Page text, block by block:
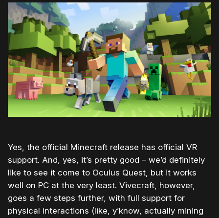
Yes, the official Minecraft release has official VR
support. And, yes, it’s pretty good – we’d definitely
like to see it come to Oculus Quest, but it works
well on PC at the very least. Vivecraft, however,
goes a few steps further, with full support for
physical interactions (like, y’know, actually mining